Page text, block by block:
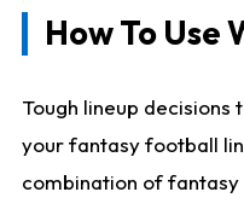
How To Use
Tough lineup
your fantasy football
combination of fantasy